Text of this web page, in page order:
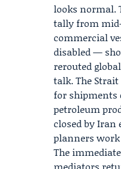
looks normal.
tally from
commercial
disabled —
rerouted
talk. The
for shipments
petroleum
closed by
planners work
The